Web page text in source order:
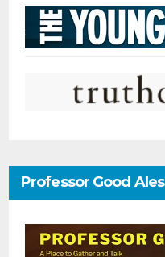
Professor Good Ales